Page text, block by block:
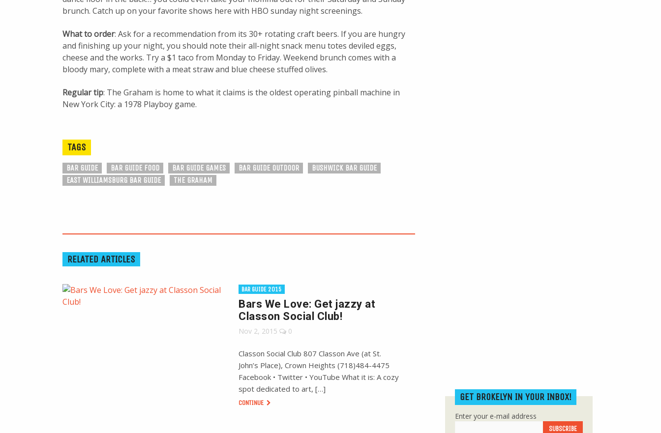
brunch. Catch up on your favorite shows here with HBO sunday night screenings.
What to order: Ask for a recommendation from its 30+ rotating craft beers. If you are hungry
and finishing up your night, you should note their all-night snack menu totes deviled eggs,
cheese and the works. Try a $1 taco from Monday to Friday. Weekend brunch comes with a
bloody mary, complete with a meat straw and blue cheese stuffed olives.
Regular tip: The Graham is home to what it claims is the oldest operating pinball machine in
New York City: a 1978 Playboy game.
TAGS
BAR GUIDE BAR GUIDE FOOD BAR GUIDE GAMES BAR GUIDE OUTDOOR
BUSHWICK BAR GUIDE
EAST WILLIAMSBURG BAR GUIDE
THE GRAHAM
RELATED ARTICLES
BAR GUIDE 2015
Bars We Love: Get jazzy at
Classon Social Club!
Nov 2, 2015 0
Classon Social Club 807 Classon Ave (at St.
John’s Place), Crown Heights (718)484-4475
Facebook • Twitter • YouTube What it is: A cozy
spot dedicated to art, […]
CONTINUE
GET BROKELYN IN YOUR INBOX!
Enter your e-mail address